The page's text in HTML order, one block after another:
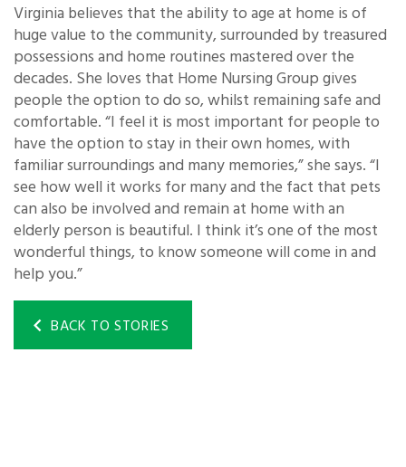
Virginia believes that the ability to age at home is of
huge value to the community, surrounded by treasured
possessions and home routines mastered over the
decades. She loves that Home Nursing Group gives
people the option to do so, whilst remaining safe and
comfortable. “I feel it is most important for people to
have the option to stay in their own homes, with
familiar surroundings and many memories,” she says. “I
see how well it works for many and the fact that pets
can also be involved and remain at home with an
elderly person is beautiful. I think it’s one of the most
wonderful things, to know someone will come in and
help you.”
BACK TO STORIES